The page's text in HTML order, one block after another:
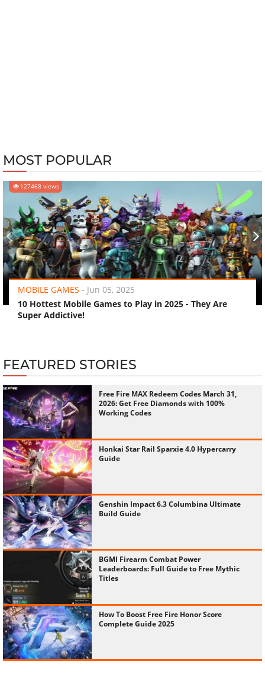
MOST POPULAR
127468 views
MOBILE GAMES - Jun 05, 2025
10 Hottest Mobile Games to Play in 2025 - They Are
Super Addictive!
‹ ›
FEATURED STORIES
Free Fire MAX Redeem Codes March 31,
2026: Get Free Diamonds with 100%
Working Codes
Honkai Star Rail Sparxie 4.0 Hypercarry
Guide
Genshin Impact 6.3 Columbina Ultimate
Build Guide
BGMI Firearm Combat Power
Leaderboards: Full Guide to Free Mythic
Titles
How To Boost Free Fire Honor Score
Complete Guide 2025